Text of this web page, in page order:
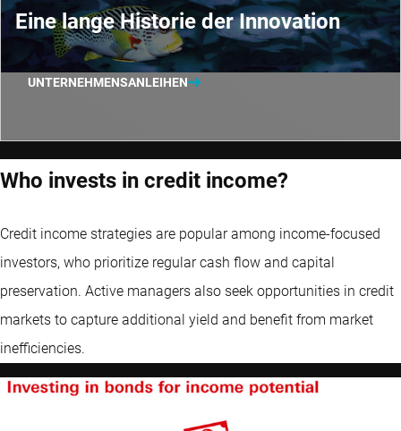
Eine lange Historie der Innovation
UNTERNEHMENSANLEIHEN
Who invests in credit income?
Credit income strategies are popular among income-focused
investors, who prioritize regular cash flow and capital
preservation. Active managers also seek opportunities in credit
markets to capture additional yield and benefit from market
inefficiencies.